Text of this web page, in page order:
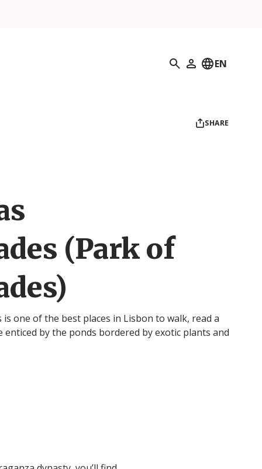
Search
My Profile
EN
SHARE
(Park of
is one of the best places in Lisbon to walk, read a
enticed by the ponds bordered by exotic plants and